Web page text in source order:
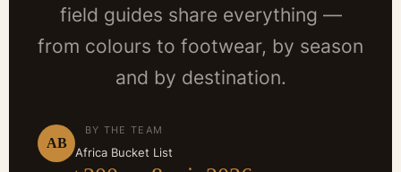
field guides share everything —
from colours to footwear, by season
and by destination.
AB
BY THE TEAM
Africa Bucket List